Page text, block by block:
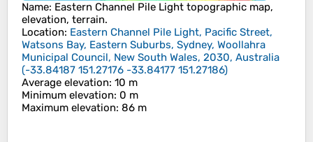
Name: Eastern Channel Pile Light topographic map,
elevation, terrain.
Location: Eastern Channel Pile Light, Pacific Street,
Watsons Bay, Eastern Suburbs, Sydney, Woollahra
Municipal Council, New South Wales, 2030, Australia
(-33.84187 151.27176 -33.84177 151.27186)
Average elevation: 10 m
Minimum elevation: 0 m
Maximum elevation: 86 m